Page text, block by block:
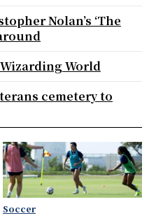
Soccer
Nolan’s ‘The
World
cemetery to